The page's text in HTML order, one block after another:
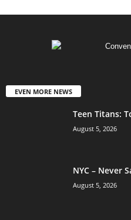
EVEN MORE NEWS
Teen Titans:
August 5, 2026
NYC – Never
August 5, 2026